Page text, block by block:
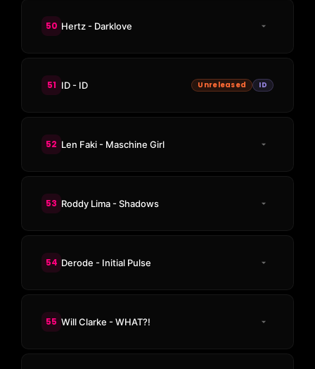
50 Hertz - Darklove
51 ID - ID Unreleased ID
52 Len Faki - Maschine Girl
53 Roddy Lima - Shadows
54 Derode - Initial Pulse
55 Will Clarke - WHAT?!